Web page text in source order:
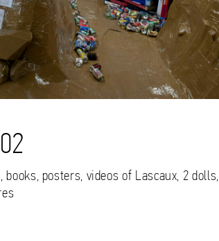
posters, videos of Lascaux, 2 dolls,